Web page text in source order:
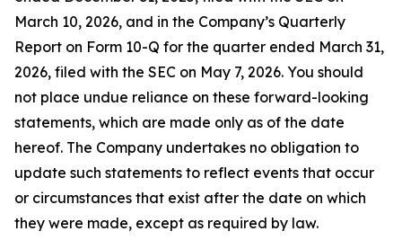
March 10, 2026, and in the Company’s Quarterly
Report on Form 10-Q for the quarter ended March 31,
2026, filed with the SEC on May 7, 2026. You should
not place undue reliance on these forward-looking
statements, which are made only as of the date
hereof. The Company undertakes no obligation to
update such statements to reflect events that occur
or circumstances that exist after the date on which
they were made, except as required by law.